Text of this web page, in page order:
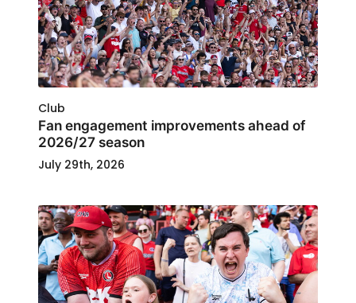
Club
Fan engagement improvements ahead of
2026/27 season
July 29th, 2026